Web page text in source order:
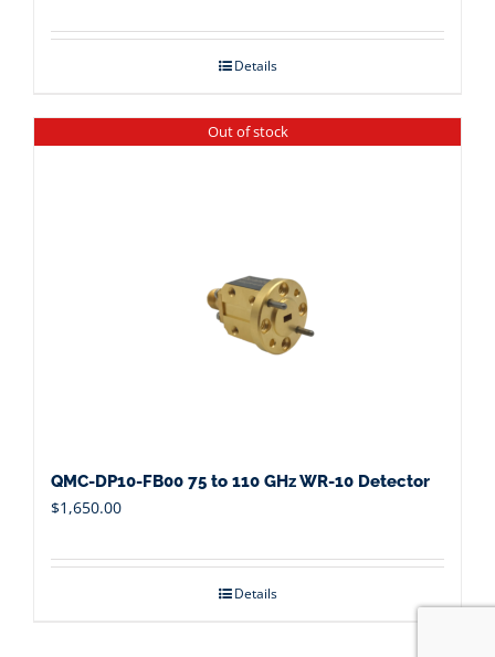
Details
Out of stock
QMC-DP10-FB00 75 to 110 GHz WR-10 Detector
$1,650.00
Details